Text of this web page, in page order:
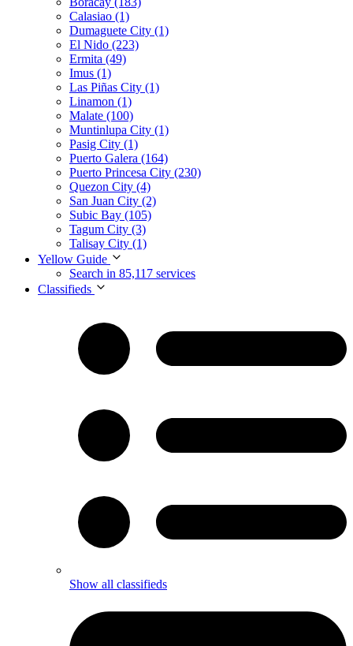
Calasiao (1)
Dumaguete City (1)
El Nido (223)
Ermita (49)
Imus (1)
Las Piñas City (1)
Linamon (1)
Malate (100)
Muntinlupa City (1)
Pasig City (1)
Puerto Galera (164)
Puerto Princesa City (230)
Quezon City (4)
San Juan City (2)
Subic Bay (105)
Tagum City (3)
Talisay City (1)
Yellow Guide
Search in 85,117 services
Classifieds
Show all classifieds